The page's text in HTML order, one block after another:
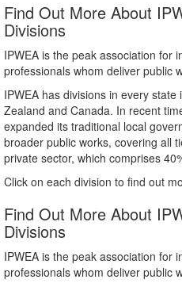
Find Out More About
Divisions
IPWEA is the peak association for
professionals whom deliver public
IPWEA has divisions in every
Zealand and Canada. In recent
expanded its traditional local
broader public works, covering all
private sector, which comprises
Click on each division to find out
Find Out More About
Divisions
IPWEA is the peak association for
professionals whom deliver public